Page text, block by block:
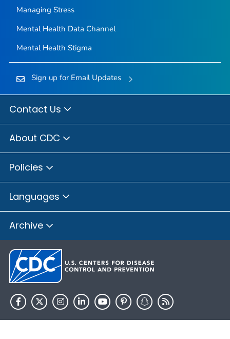
Managing Stress
Mental Health Data Channel
Mental Health Stigma
Sign up for Email Updates
Contact Us
About CDC
Policies
Languages
Archive